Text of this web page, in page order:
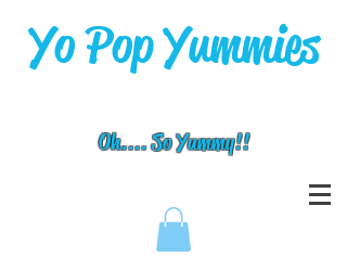
Yo Pop Yummies
Oh.... So Yummy!!